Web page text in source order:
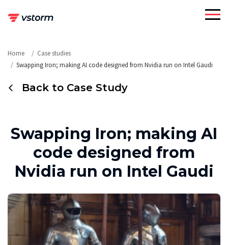
Home
Case studies
Swapping Iron; making AI code designed from Nvidia run on Intel Gaudi
Back to Case Study
Swapping Iron; making AI
code designed from
Nvidia run on Intel Gaudi